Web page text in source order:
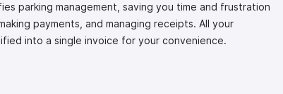
parking management, saving you time and frustration
payments, and managing receipts. All your
into a single invoice for your convenience.